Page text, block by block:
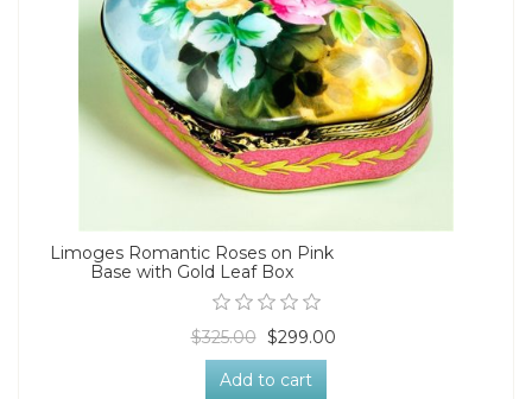
Limoges Romantic Roses on Pink
Base with Gold Leaf Box
$325.00 $299.00
Add to cart